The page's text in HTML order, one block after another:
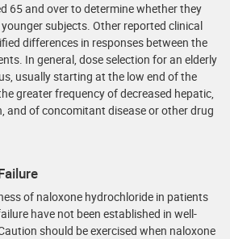
65 and over to determine whether they
subjects. Other reported clinical
differences in responses between the
In general, dose selection for an elderly
usually starting at the low end of the
greater frequency of decreased hepatic,
and of concomitant disease or other drug
of naloxone hydrochloride in patients
have not been established in well-
should be exercised when naloxone